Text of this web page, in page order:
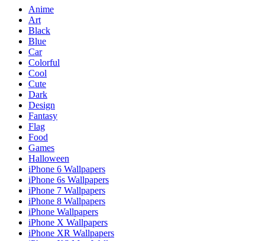
Anime
Art
Black
Blue
Car
Colorful
Cool
Cute
Dark
Design
Fantasy
Flag
Food
Games
Halloween
iPhone 6 Wallpapers
iPhone 6s Wallpapers
iPhone 7 Wallpapers
iPhone 8 Wallpapers
iPhone Wallpapers
iPhone X Wallpapers
iPhone XR Wallpapers